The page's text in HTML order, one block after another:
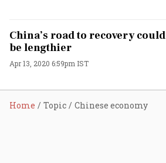
China’s road to recovery could
be lengthier
Apr 13, 2020 6:59pm IST
Home Topic Chinese economy